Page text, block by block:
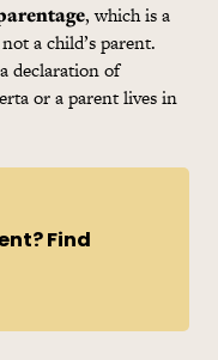
, which is a
a child’s parent.
declaration of
or a parent lives in
Find